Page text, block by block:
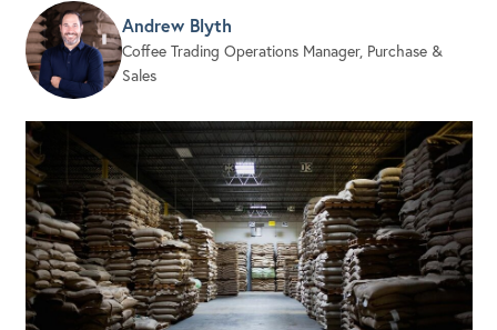
Andrew Blyth
Coffee Trading Operations Manager, Purchase &
Sales